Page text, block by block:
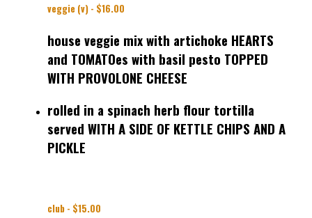
veggie (v) - $16.00
house veggie mix with artichoke HEARTS
and TOMATOes with basil pesto TOPPED
WITH PROVOLONE CHEESE
rolled in a spinach herb flour tortilla
served WITH A SIDE OF KETTLE CHIPS AND A
PICKLE
club - $15.00